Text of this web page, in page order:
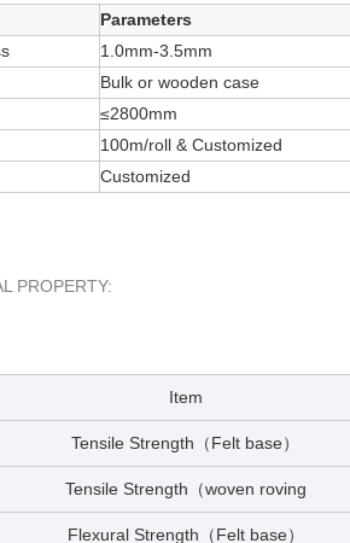
Parameters
1.0mm-3.5mm
Bulk or wooden case
≤2800mm
100m/roll & Customized
Customized
PROPERTY:
Item
Tensile Strength （ Felt base）
Tensile Strength （woven roving
Flexural Strength （ Felt base）